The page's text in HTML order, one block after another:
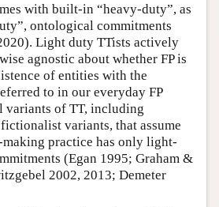
with built-in “heavy-duty”, as
ontological commitments
Light duty TTists actively
agnostic about whether FP is
of entities with the
to in our everyday FP
variants of TT, including
variants, that assume
making practice has only light-
(Egan 1995; Graham &
2002, 2013; Demeter